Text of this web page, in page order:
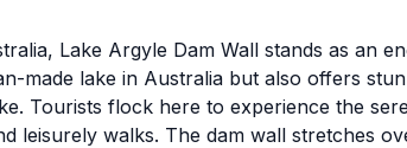
Lake Argyle Dam Wall stands as an
made lake in Australia but also offers
Tourists flock here to experience the
walks. The dam wall stretches